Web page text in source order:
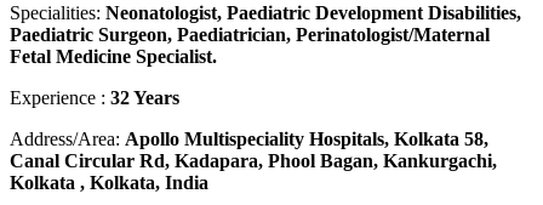
Specialities: Neonatologist, Paediatric Development Disabilities,
Paediatric Surgeon, Paediatrician, Perinatologist/Maternal
Fetal Medicine Specialist.
Experience : 32 Years
Address/Area: Apollo Multispeciality Hospitals, Kolkata 58,
Canal Circular Rd, Kadapara, Phool Bagan, Kankurgachi,
Kolkata , Kolkata, India